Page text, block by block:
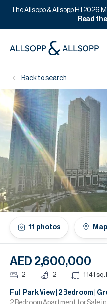
The Allsopp & Allsopp H1 2026
Read
Back to search
11 photos Map
AED 2,600,000
2 2 1,141
Full Park View | 2 Bedroom |
2 Bedroom Apartment for Sale